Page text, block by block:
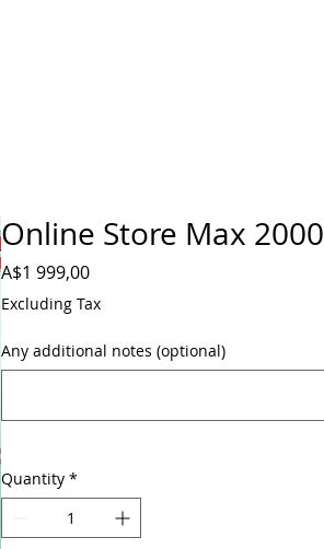
Online Store Max 2000
A$1 999,00Price
Excluding Tax
Any additional notes (optional)
Quantity *